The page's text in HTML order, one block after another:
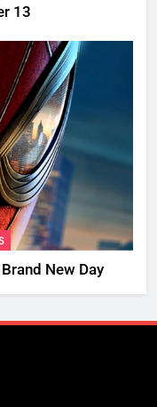
13
New Day